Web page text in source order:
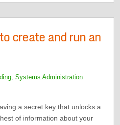
create and run an
, Systems Administration
a secret key that unlocks a
of information about your